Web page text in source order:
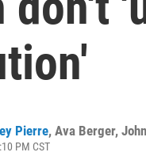
Pierre, Ava Berger,
PM CST